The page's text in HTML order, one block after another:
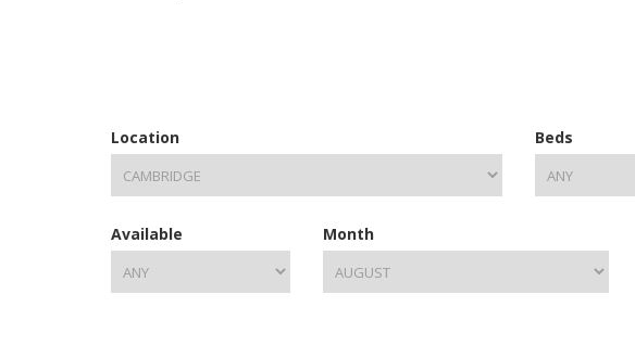
Location Beds
Available Month